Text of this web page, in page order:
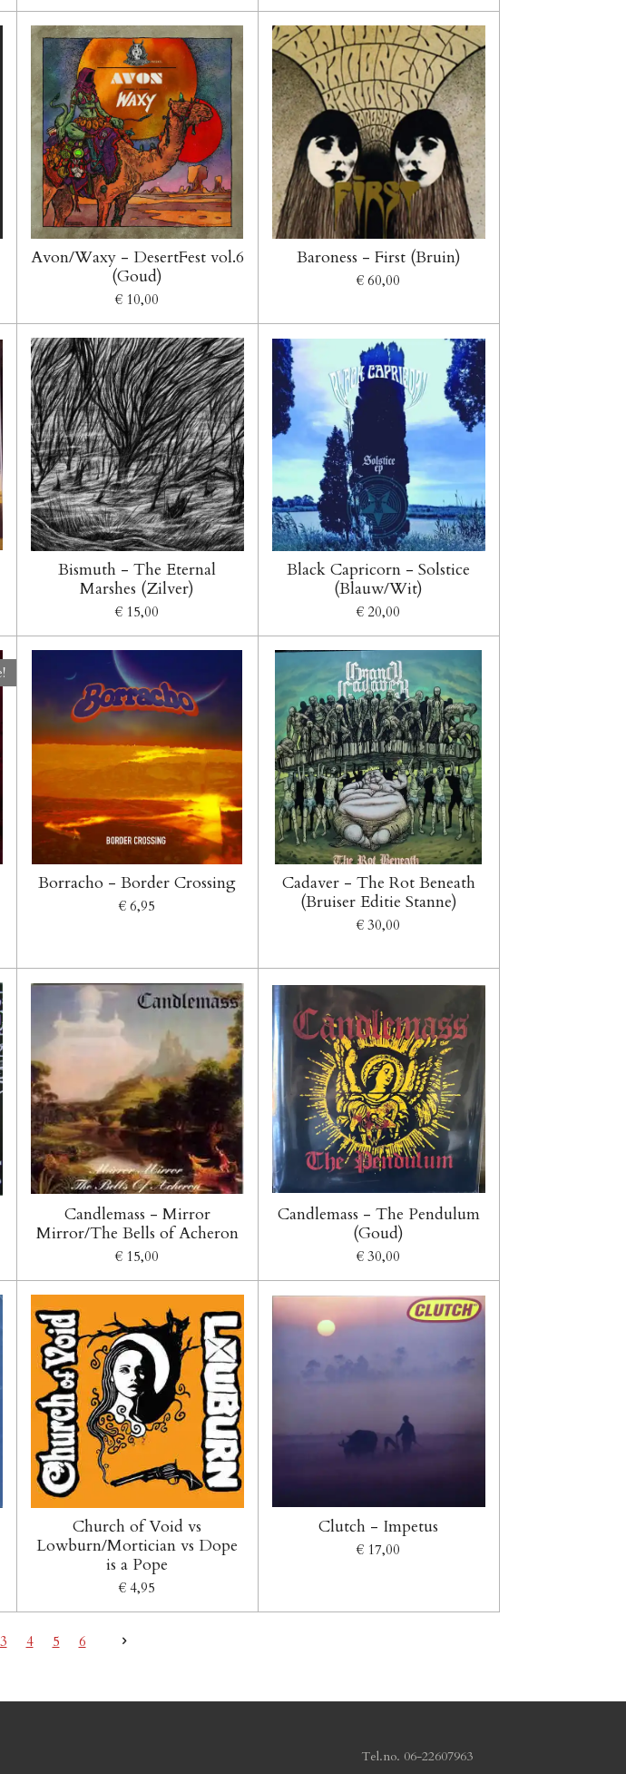
Avon/Waxy - DesertFest vol.6
(Goud)
€ 10,00
Baroness - First (Bruin)
€ 60,00
Bismuth - The Eternal
Marshes (Zilver)
€ 15,00
Black Capricorn - Solstice
(Blauw/Wit)
€ 20,00
Borracho - Border Crossing
€ 6,95
Cadaver - The Rot Beneath
(Bruiser Editie Stanne)
€ 30,00
Candlemass - Mirror
Mirror/The Bells of Acheron
€ 15,00
Candlemass - The Pendulum
(Goud)
€ 30,00
Church of Void vs
Lowburn/Mortician vs Dope
is a Pope
€ 4,95
Clutch - Impetus
€ 17,00
3 4 5 6
Tel.no. 06-22607963